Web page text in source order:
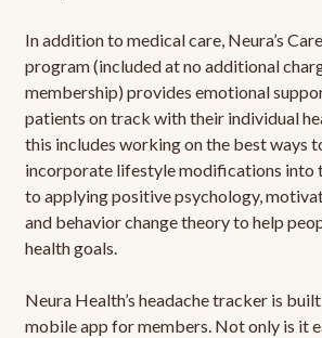
In addition to medical care, Neura’s
program (included at no additional
membership) provides emotional
patients on track with their individual
this includes working on the best ways
incorporate lifestyle modifications into
to applying positive psychology,
and behavior change theory to help
health goals.
Neura Health’s headache tracker is
mobile app for members. Not only is it